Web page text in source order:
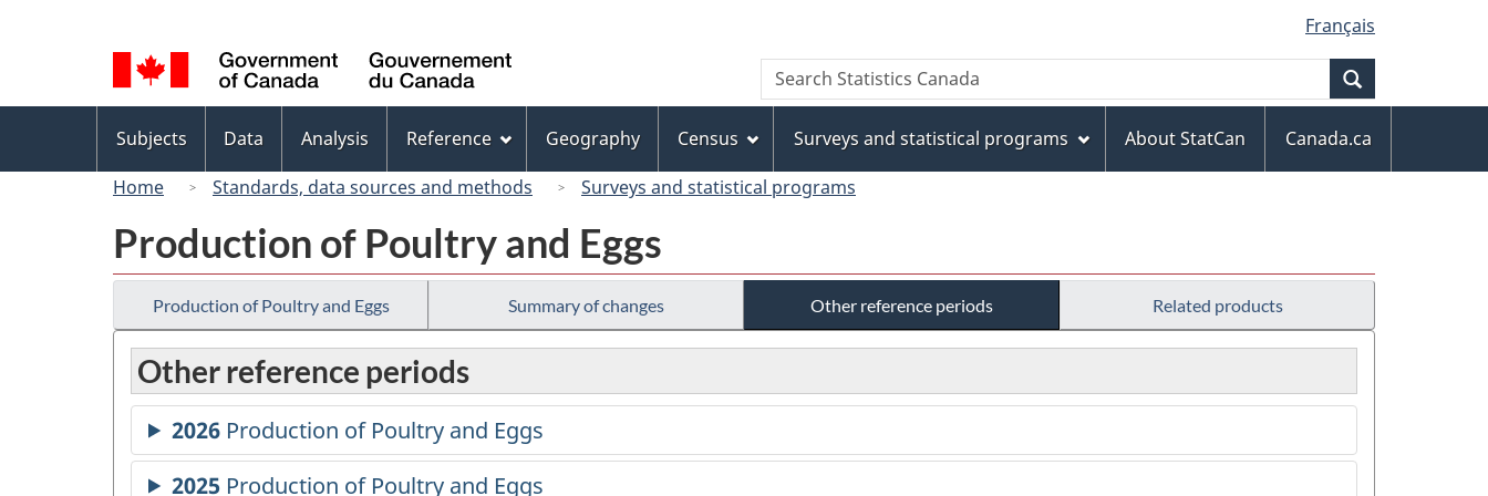
to
main
content
to
"About
this
site"
to
basic
HTML
version
selection
Français
Canada
Search
Search
Statistics
menu
Subjects Data Analysis Reference Geography Census Surveys and statistical programs About StatCan
Canada.ca
Home
Standards, data sources and methods Surveys and statistical programs
Production of Poultry and Eggs
Production of Poultry and Eggs Summary of changes Other reference periods Related products
Other reference periods